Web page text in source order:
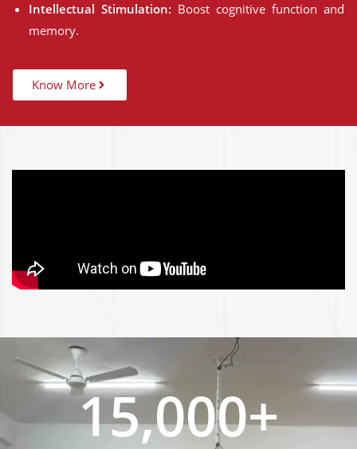
Intellectual Stimulation: Boost cognitive function and
memory.
Know More
15,000+